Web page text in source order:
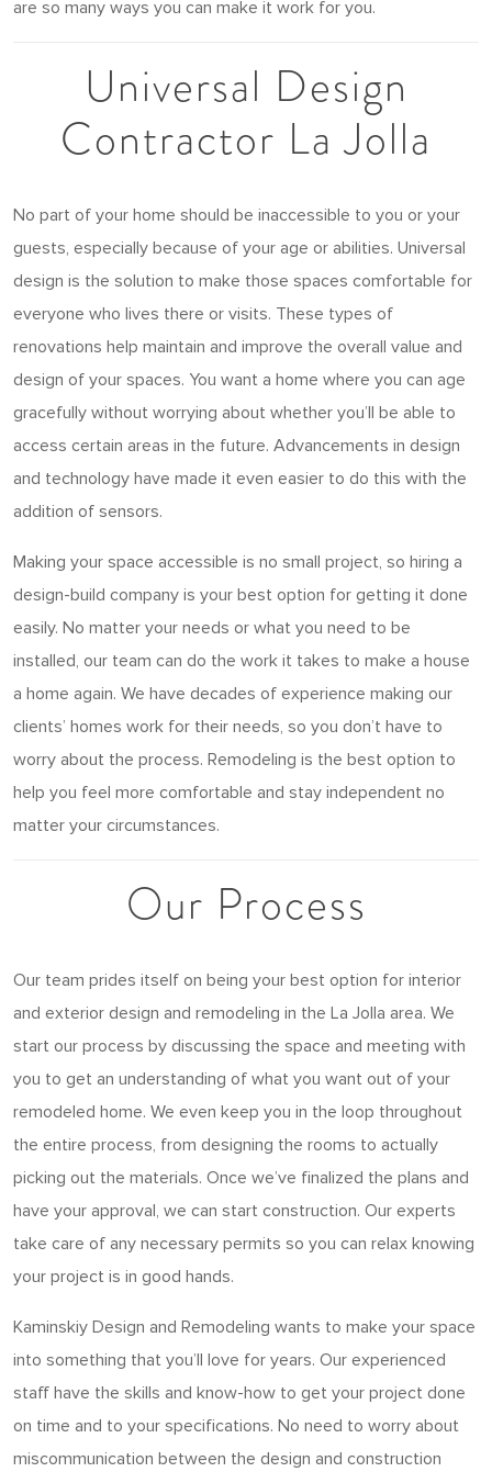
are so many ways you can make it work for you.
Universal Design
Contractor La Jolla
No part of your home should be inaccessible to you or your
guests, especially because of your age or abilities. Universal
design is the solution to make those spaces comfortable for
everyone who lives there or visits. These types of
renovations help maintain and improve the overall value and
design of your spaces. You want a home where you can age
gracefully without worrying about whether you’ll be able to
access certain areas in the future. Advancements in design
and technology have made it even easier to do this with the
addition of sensors.
Making your space accessible is no small project, so hiring a
design-build company is your best option for getting it done
easily. No matter your needs or what you need to be
installed, our team can do the work it takes to make a house
a home again. We have decades of experience making our
clients’ homes work for their needs, so you don’t have to
worry about the process. Remodeling is the best option to
help you feel more comfortable and stay independent no
matter your circumstances.
Our Process
Our team prides itself on being your best option for interior
and exterior design and remodeling in the La Jolla area. We
start our process by discussing the space and meeting with
you to get an understanding of what you want out of your
remodeled home. We even keep you in the loop throughout
the entire process, from designing the rooms to actually
picking out the materials. Once we’ve finalized the plans and
have your approval, we can start construction. Our experts
take care of any necessary permits so you can relax knowing
your project is in good hands.
Kaminskiy Design and Remodeling wants to make your space
into something that you’ll love for years. Our experienced
staff have the skills and know-how to get your project done
on time and to your specifications. No need to worry about
miscommunication between the design and construction